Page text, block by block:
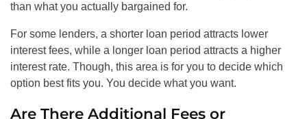
than what you actually bargained for.
For some lenders, a shorter loan period attracts lower
interest fees, while a longer loan period attracts a higher
interest rate. Though, this area is for you to decide which
option best fits you. You decide what you want.
Are There Additional Fees or